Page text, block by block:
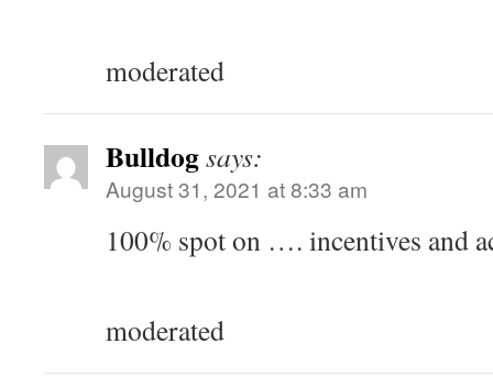
moderated
Bulldogsays:
August 31, 2021 at 8:33 am
100% spot on …. incentives and
moderated